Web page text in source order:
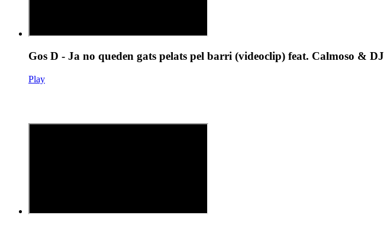
Gos D - Ja no queden gats pelats pel barri (videoclip) feat. Calmoso &
Play